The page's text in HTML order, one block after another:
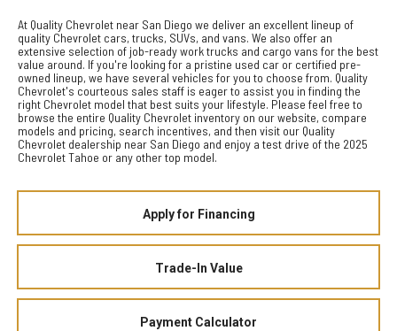
At Quality Chevrolet near San Diego we deliver an excellent lineup of
quality Chevrolet cars, trucks, SUVs, and vans. We also offer an
extensive selection of job-ready work trucks and cargo vans for the best
value around. If you're looking for a pristine used car or certified pre-
owned lineup, we have several vehicles for you to choose from. Quality
Chevrolet's courteous sales staff is eager to assist you in finding the
right Chevrolet model that best suits your lifestyle. Please feel free to
browse the entire Quality Chevrolet inventory on our website, compare
models and pricing, search incentives, and then visit our Quality
Chevrolet dealership near San Diego and enjoy a test drive of the 2025
Chevrolet Tahoe or any other top model.
Apply for Financing
Trade-In Value
Payment Calculator